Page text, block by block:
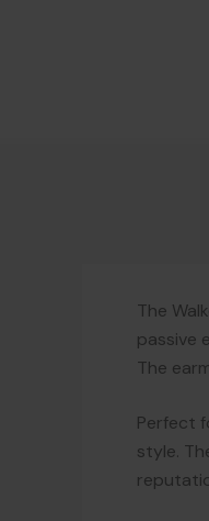
The
passive
The
Perfect
style.